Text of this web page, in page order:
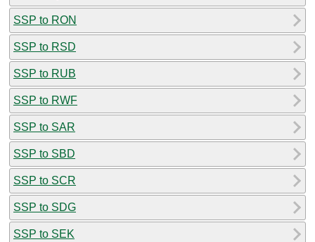
SSP to RON
SSP to RSD
SSP to RUB
SSP to RWF
SSP to SAR
SSP to SBD
SSP to SCR
SSP to SDG
SSP to SEK